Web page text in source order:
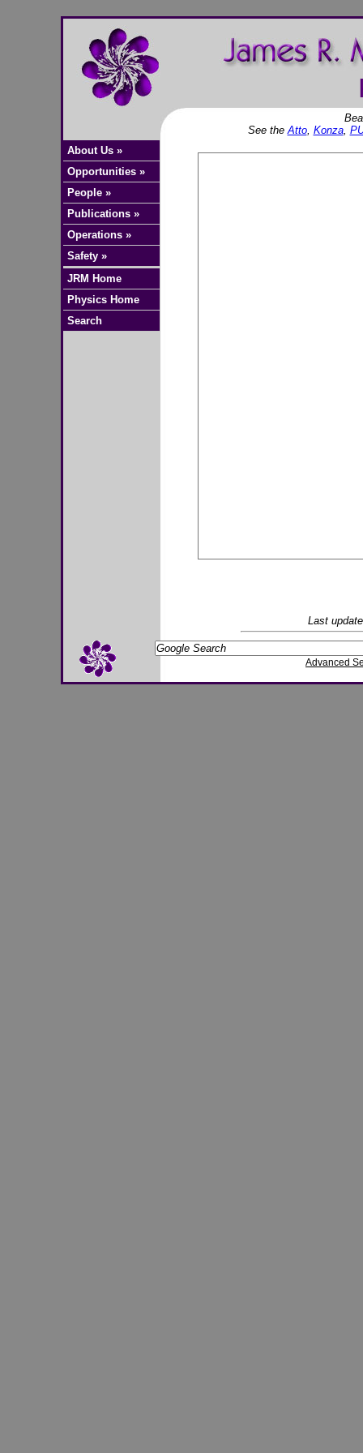
About Us »
Opportunities »
People »
Publications »
Operations »
Safety »
JRM Home
Physics Home
Search
See theAtto, Konza,
Last
Advanced